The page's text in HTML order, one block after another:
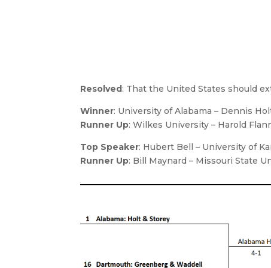
Resolved : That the United States should
Winner: University of Alabama – Dennis
Runner Up: Wilkes University – Harold
Top Speaker: Hubert Bell – University of
Runner Up: Bill Maynard – Missouri State